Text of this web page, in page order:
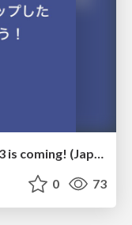
Mautic Meetup Tokyo #8 Mautic 3 is coming! (Japanese)
0 73